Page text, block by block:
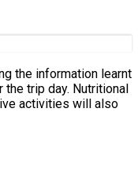
the information learnt
trip day. Nutritional
activities will also